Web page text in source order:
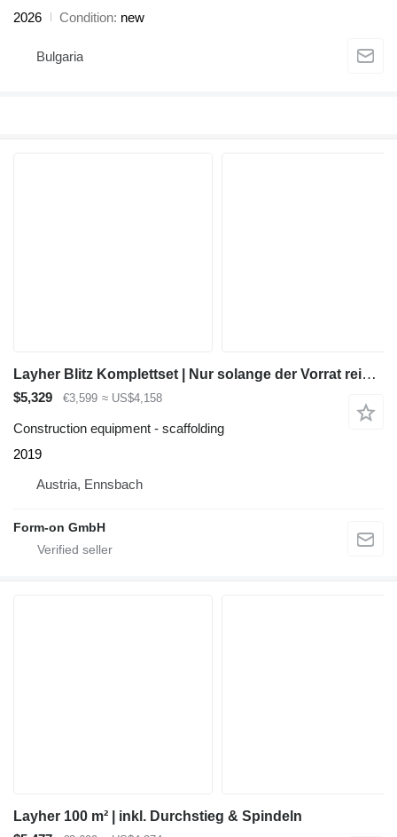
2026
Condition new
Bulgaria
Layher Blitz Komplettset | Nur solange der Vorrat reicht – jetzt dein S
$5,329 €3,599 ≈ US$4,158
Construction equipment - scaffolding
2019
Austria, Ennsbach
Form-on GmbH
Layher 100 m² | inkl. Durchstieg & Spindeln